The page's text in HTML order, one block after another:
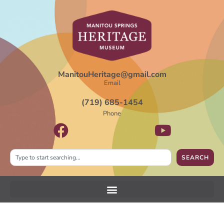
ManitouHeritage@gmail.com
Email
(719) 685-1454
Phone
SEARCH